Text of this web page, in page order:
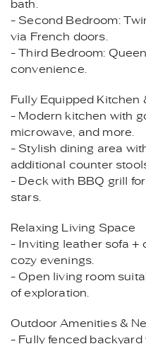
bath.
- Second Bedroom:
via French doors.
- Third Bedroom:
convenience.
Fully Equipped Kitchen
- Modern kitchen with
microwave, and more.
- Stylish dining area
additional counter
- Deck with BBQ grill
stars.
Relaxing Living Space
- Inviting leather sofa +
cozy evenings.
- Open living room
of exploration.
Outdoor Amenities &
- Fully fenced backyard